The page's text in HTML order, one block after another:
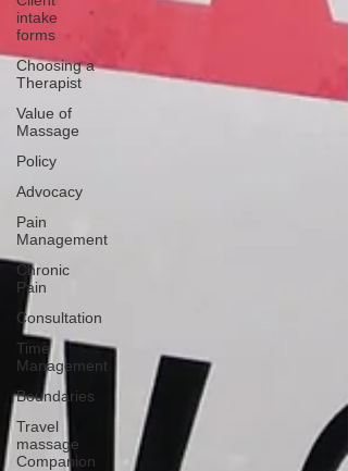
intake
forms
Choosing a
Therapist
Value of
Massage
Policy
Advocacy
Pain
Management
Chronic
Pain
Consultation
Time
Management
Boundaries
Travel
massage
Companion